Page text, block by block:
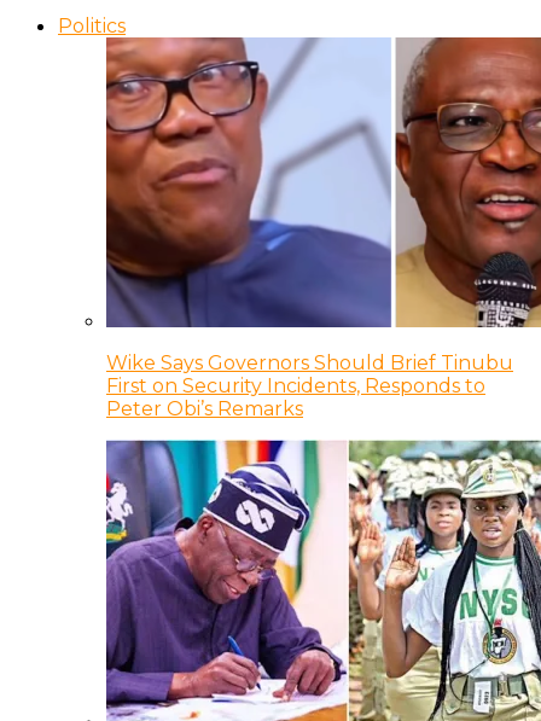
Politics
Wike Says Governors Should Brief Tinubu
First on Security Incidents, Responds to
Peter Obi’s Remarks